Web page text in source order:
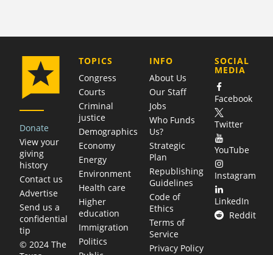
Donate
View your
giving
history
Contact us
Advertise
Send us a
confidential
tip
© 2024 The
TOPICS
Congress
Courts
Criminal
justice
Demographics
Economy
Energy
Environment
Health care
Higher
education
Immigration
Politics
COMPANY
INFO
About Us
Our Staff
Jobs
Who Funds
Us?
Strategic
Plan
Republishing
Guidelines
Code of
Ethics
Terms of
Service
Privacy Policy
SOCIAL
MEDIA
Facebook
Twitter
YouTube
Instagram
LinkedIn
Reddit